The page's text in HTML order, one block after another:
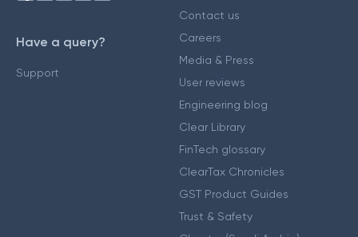
Have a query?
Support
Contact us
Careers
Media & Press
User reviews
Engineering blog
Clear Library
FinTech glossary
ClearTax Chronicles
GST Product Guides
Trust & Safety